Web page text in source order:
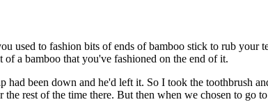
used to fashion bits of ends of bamboo stick to rub your
a bamboo that you've fashioned on the end of it.
been down and he'd left it. So I took the toothbrush
rest of the time there. But then when we chosen to go